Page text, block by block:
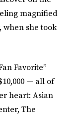
magnified
when she took
Favorite”
— all of
heart: Asian
The